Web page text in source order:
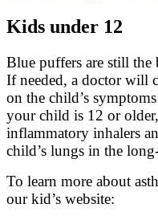
Kids under 12
Blue puffers are still the
If needed, a doctor will
on the child’s
your child is 12 or
inflammatory inhalers
child’s lungs in the
To learn more about
our kid’s website: